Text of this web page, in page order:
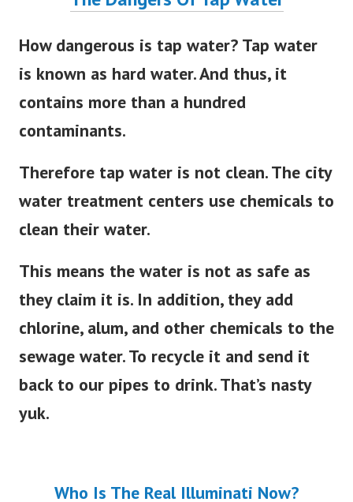
How dangerous is tap water? Tap water
is known as hard water. And thus, it
contains more than a hundred
contaminants.
Therefore tap water is not clean. The city
water treatment centers use chemicals to
clean their water.
This means the water is not as safe as
they claim it is. In addition, they add
chlorine, alum, and other chemicals to the
sewage water. To recycle it and send it
back to our pipes to drink. That’s nasty
yuk.
Who Is The Real Illuminati Now?